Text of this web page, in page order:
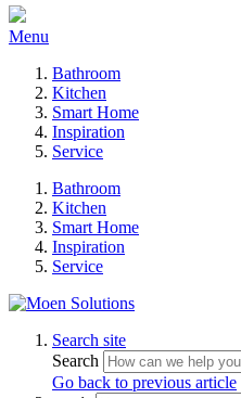
Menu
Bathroom
Kitchen
Smart Home
Inspiration
Service
Bathroom
Kitchen
Smart Home
Inspiration
Service
Search site
Search
Go back to previous article